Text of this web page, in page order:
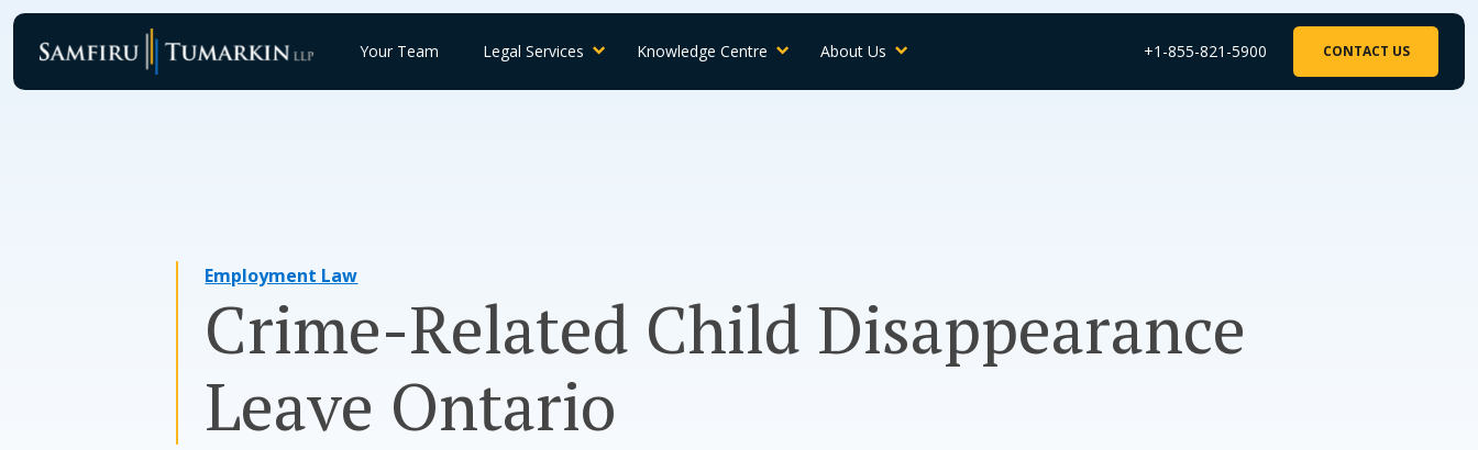
Skip
content
Your Team Legal Services Knowledge Centre About Us +1-855-821-5900 CONTACT US
Employment Law
Crime-Related Child Disappearance
Leave Ontario